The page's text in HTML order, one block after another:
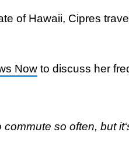
of Hawaii, Cipres
Now to discuss her
so often, but